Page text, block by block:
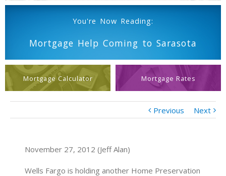
You're Now Reading:
Mortgage Help Coming to Sarasota
Mortgage Calculator Mortgage Rates
Previous Next
November 27, 2012 (Jeff Alan)
Wells Fargo is holding another Home Preservation